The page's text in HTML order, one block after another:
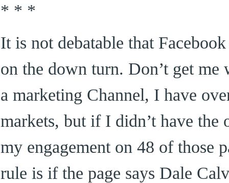
* * *
It is not debatable that
on the down turn. Don’t get me
a marketing Channel, I have
markets, but if I didn’t have the
my engagement on 48 of those
rule is if the page says Dale